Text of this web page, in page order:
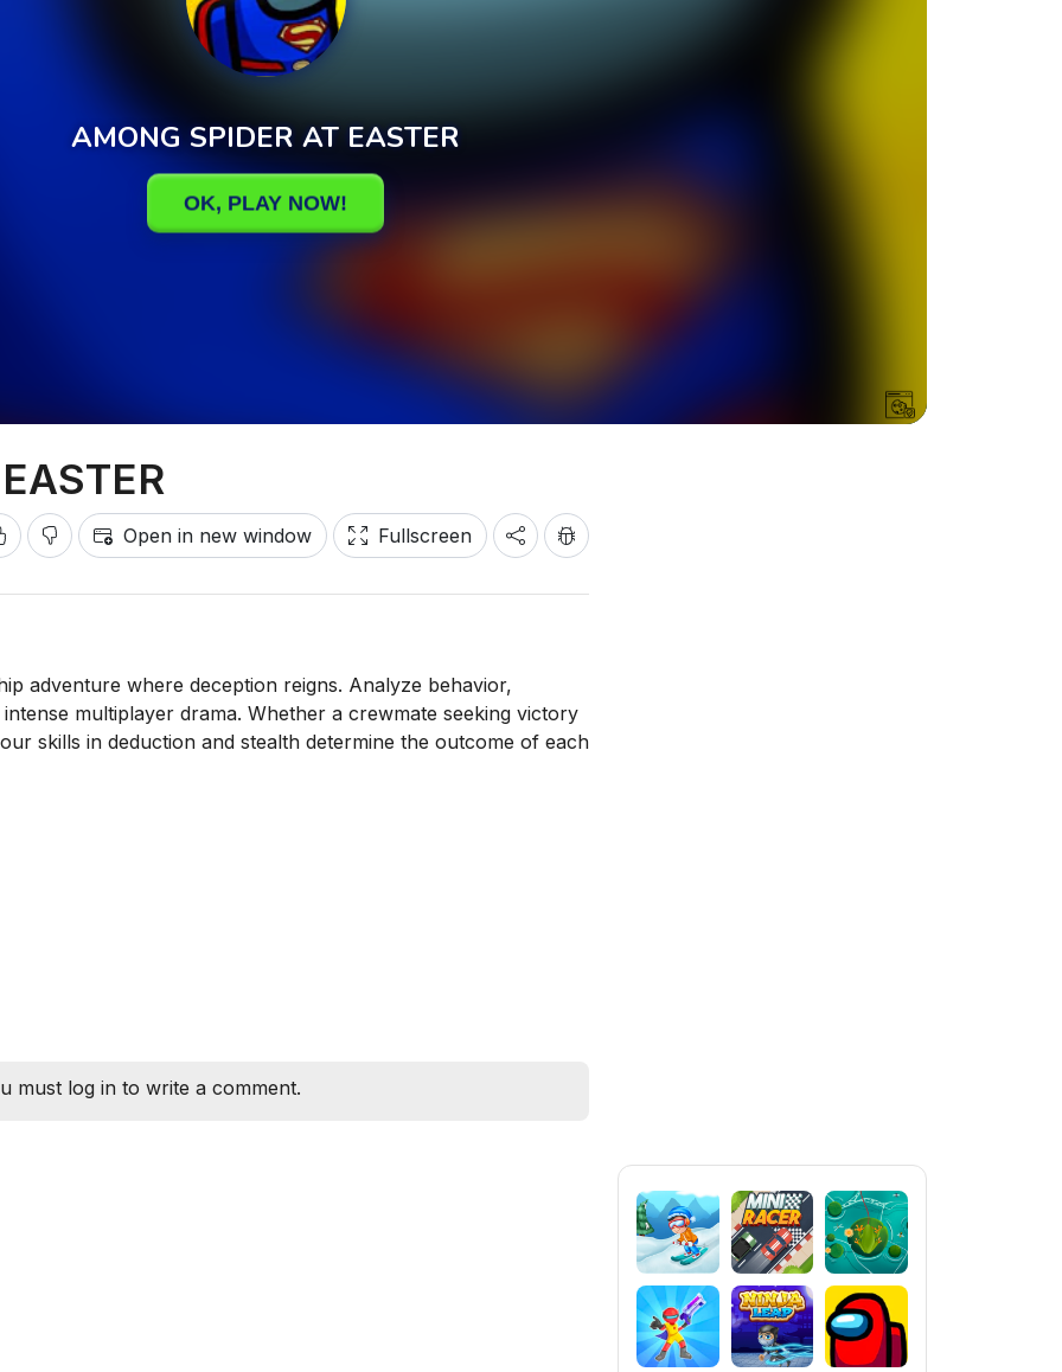
Open in new window Fullscreen
adventure where deception reigns. Analyze behavior,
multiplayer drama. Whether a crewmate seeking victory
skills in deduction and stealth determine the outcome of each
must log in to write a comment.